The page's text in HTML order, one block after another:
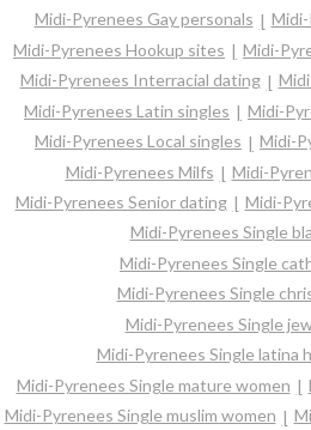
Midi-Pyrenees Gay personals
Midi-Pyrenees Hookup sites
Midi-
Midi-Pyrenees Interracial dating
Midi-Pyrenees Latin singles
Midi-
Midi-Pyrenees Local singles
Midi-
Midi-Pyrenees Milfs
Midi-
Midi-Pyrenees Senior dating
Midi-
Midi-Pyrenees Single
Midi-Pyrenees Single
Midi-Pyrenees Single
Midi-Pyrenees Single
Midi-Pyrenees Single latina
Midi-Pyrenees Single mature women
Midi-Pyrenees Single muslim women